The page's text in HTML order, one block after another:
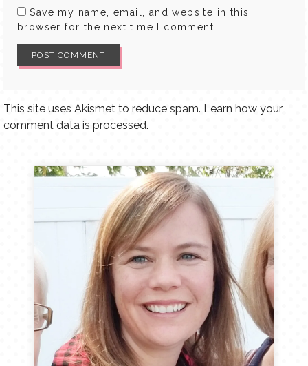
Save my name, email, and website in this
browser for the next time I comment.
This site uses Akismet to reduce spam. Learn how your
comment data is processed.